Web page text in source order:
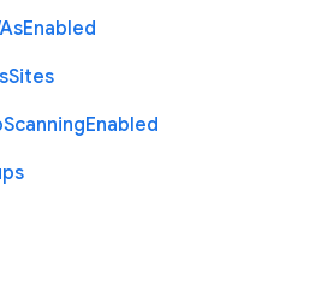
AsEnabled
Sites
ScanningEnabled